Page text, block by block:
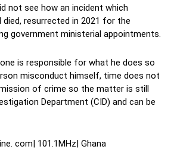
not see how an incident which
died, resurrected in 2021 for the
government ministerial appointments.
is responsible for what he does so
misconduct himself, time does not
of crime so the matter is still
Department (CID) and can be
com| 101.1MHz| Ghana